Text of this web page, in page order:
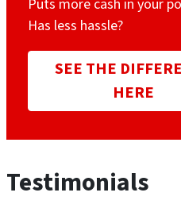
Puts more cash in your
Has less hassle?
SEE THE
HERE
Testimonials